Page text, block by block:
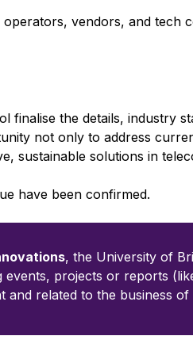
operators, vendors, and tech
finalise the details, industry
not only to address
sustainable solutions in
have been confirmed.
, the University of
events, projects or reports
and related to the business of